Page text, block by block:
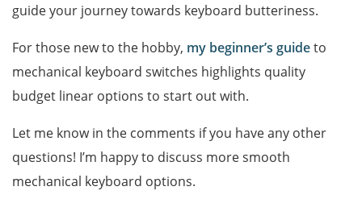
guide your journey towards keyboard butteriness.
For those new to the hobby, my beginner’s guideto
mechanical keyboard switches highlights quality
budget linear options to start out with.
Let me know in the comments if you have any other
questions! I’m happy to discuss more smooth
mechanical keyboard options.